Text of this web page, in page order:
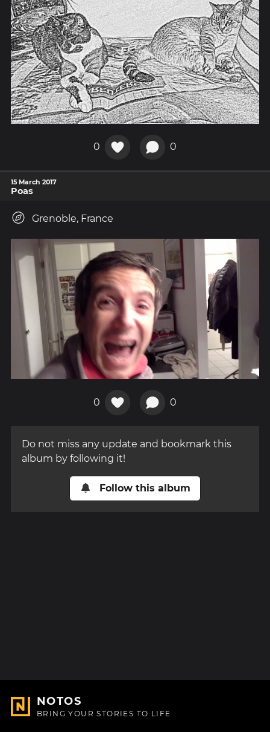
0 0
15 March 2017
Poas
Grenoble, France
0 0
Do not miss any update and bookmark this
album by following it!
Follow this album
NOTOS
BRING YOUR STORIES TO LIFE